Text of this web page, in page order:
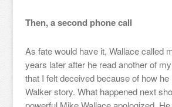
Then, a second phone call
As fate would have it, Wallace called
years later after he read another of
that I felt deceived because of how he
Walker story. What happened next